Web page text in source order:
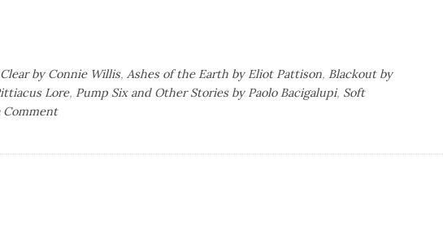
by Connie Willis, Ashes of the Earth by Eliot Pattison, Blackout by
Lore, Pump Six and Other Stories by Paolo Bacigalupi, Soft
Commenton